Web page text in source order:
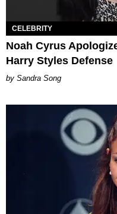
CELEBRITY
Noah Cyrus
Harry Styles Defense
Sandra Song